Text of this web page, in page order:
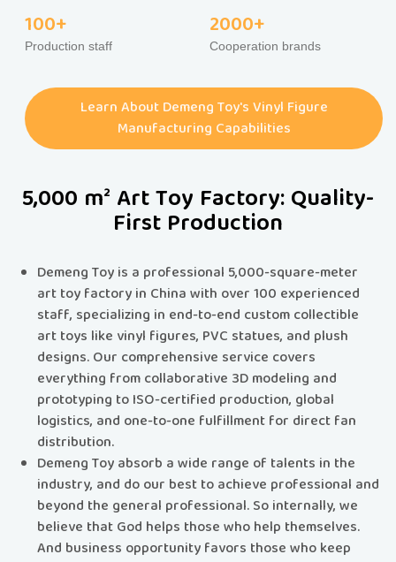
100+
Production staff
2000+
Cooperation brands
Learn About Demeng Toy's Vinyl Figure
Manufacturing Capabilities
5,000 m² Art Toy Factory: Quality-
First Production
Demeng Toy is a professional 5,000-square-meter
art toy factory in China with over 100 experienced
staff, specializing in end-to-end custom collectible
art toys like vinyl figures, PVC statues, and plush
designs.​​ Our comprehensive service covers
everything from collaborative 3D modeling and
prototyping to ISO-certified production, global
logistics, and one-to-one fulfillment for direct fan
distribution.
Demeng Toy absorb a wide range of talents in the
industry, and do our best to achieve professional and
beyond the general professional. So internally, we
believe that God helps those who help themselves.
And business opportunity favors those who keep